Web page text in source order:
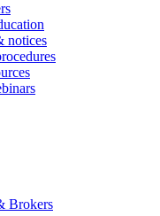
notices
Brokers